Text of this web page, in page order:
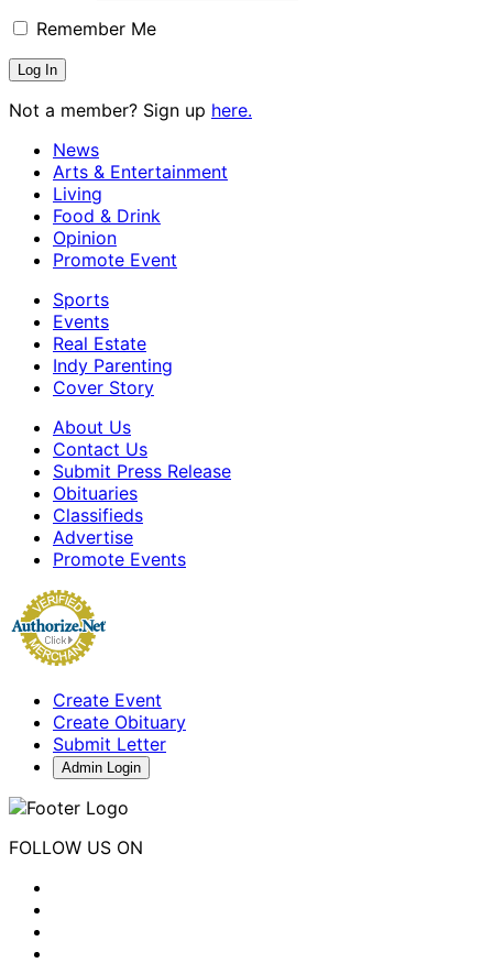
Remember Me
Not a member? Sign up here.
News
Arts & Entertainment
Living
Food & Drink
Opinion
Promote Event
Sports
Events
Real Estate
Indy Parenting
Cover Story
About Us
Contact Us
Submit Press Release
Obituaries
Classifieds
Advertise
Promote Events
Create Event
Create Obituary
Submit Letter
Admin Login
FOLLOW US ON